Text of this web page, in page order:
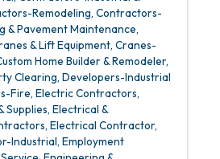
Remodeling Contractors-
& Pavement Maintenance
& Lift Equipment Cranes-
Home Builder & Remodeler
Clearing Developers-Industrial
Fire Electric Contractors
Supplies Electrical &
Electrical Contractor
Industrial Employment